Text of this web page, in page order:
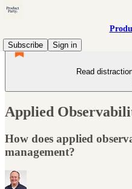
Subscribe
Sign in
Read
Applied
How does applied
management?